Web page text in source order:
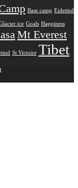
Base camp Eidetind
ice Goals Happiness
Mt Everest
St Victoire Tibet